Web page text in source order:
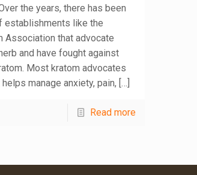
the years, there has been
establishments like the
Association that advocate
and have fought against
Most kratom advocates
manage anxiety, pain, […]
Read more